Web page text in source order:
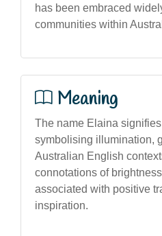
has been embraced
communities within
Meaning
The name Elaina
symbolising illumination,
Australian English
connotations of
associated with positive
inspiration.